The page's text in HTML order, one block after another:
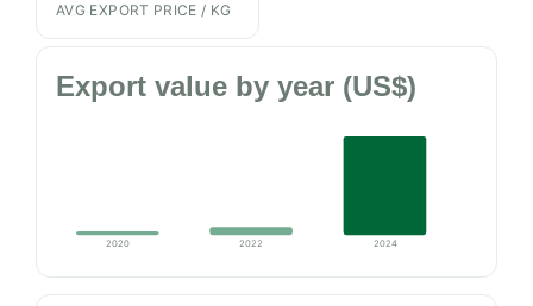
AVG EXPORT PRICE / KG
Export value by year (US$)
2020 2022 2024